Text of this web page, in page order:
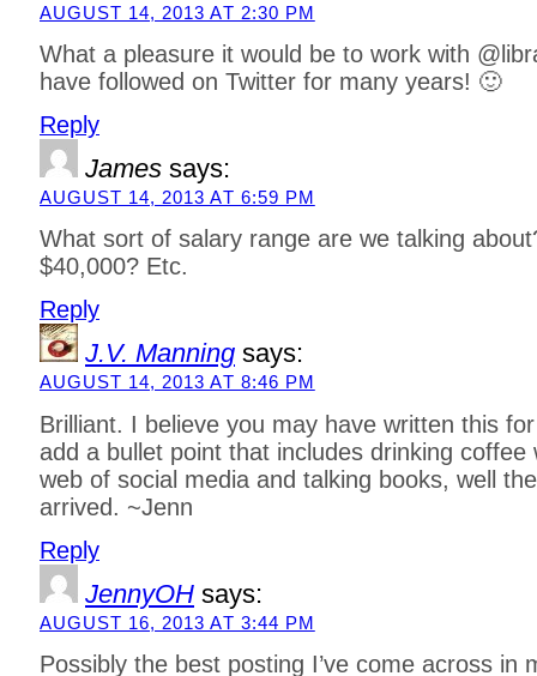
AUGUST 14, 2013 AT 2:30 PM
What a pleasure it would be to work with
have followed on Twitter for many years! 🙂
Reply
James says:
AUGUST 14, 2013 AT 6:59 PM
What sort of salary range are we talking
$40,000? Etc.
Reply
J.V. Manning says:
AUGUST 14, 2013 AT 8:46 PM
Brilliant. I believe you may have written this
add a bullet point that includes drinking coffee
web of social media and talking books, well
arrived. ~Jenn
Reply
JennyOH says:
AUGUST 16, 2013 AT 3:44 PM
Possibly the best posting I’ve come across in